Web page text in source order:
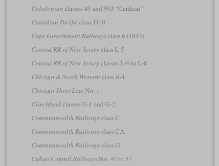
Caledonian classes 49 and 903 “Cardean”
Canadian Pacificclass D10
Cape Government Railwaysclass 6 (1893)
Central RR of New Jerseyclass L-5
Central RR of New Jerseyclasses L-6 to L-8
Chicago & North Western class R-1
Chicago Short Line No. 1
Clinchfieldclasses G-1 and G-2
Commonwealth Railwaysclass C
Commonwealth Railwaysclass CA
Commonwealth Railwaysclass G
Cuban Central RailwaysNo. 40 to 57